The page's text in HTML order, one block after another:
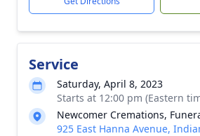
Service
Saturday, April 8, 2023
Starts at 12:00 pm (Eastern
Newcomer Cremations,
925 East Hanna Avenue,